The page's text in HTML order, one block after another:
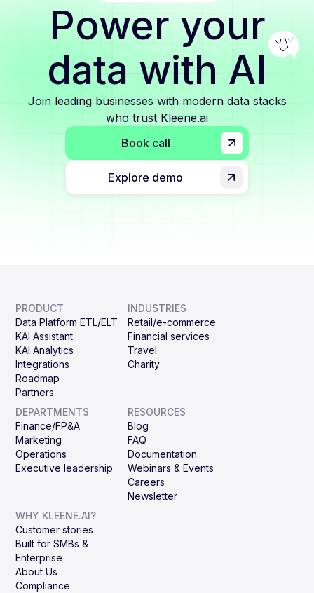
Power your
data with AI
Join leading businesses with modern data stacks
who trust Kleene.ai
Book call
Explore demo
PRODUCT
Data Platform ETL/ELT
KAI Assistant
KAI Analytics
Integrations
Roadmap
Partners
INDUSTRIES
Retail/e-commerce
Financial services
Travel
Charity
DEPARTMENTS
Finance/FP&A
Marketing
Operations
Executive leadership
RESOURCES
Blog
FAQ
Documentation
Webinars & Events
Careers
Newsletter
WHY KLEENE.AI?
Customer stories
Built for SMBs &
Enterprise
About Us
Compliance